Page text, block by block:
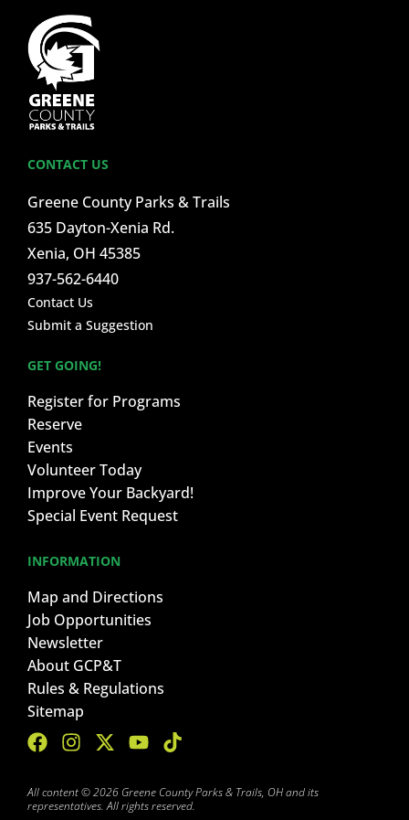
CONTACT US
Greene County Parks & Trails
635 Dayton-Xenia Rd.
Xenia, OH 45385
937-562-6440
Contact Us
Submit a Suggestion
GET GOING!
Register for Programs
Reserve
Events
Volunteer Today
Improve Your Backyard!
Special Event Request
INFORMATION
Map and Directions
Job Opportunities
Newsletter
About GCP&T
Rules & Regulations
Sitemap
All content © 2026 Greene County Parks & Trails, OH and its
representatives. All rights reserved.